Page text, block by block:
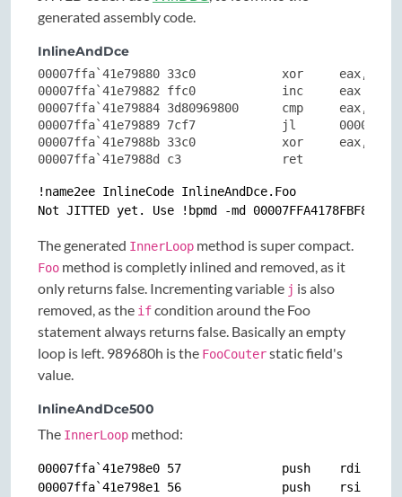
generated assembly code.
InlineAndDce
00007ffa`41e79880 33c0            xor     eax,eax
00007ffa`41e79882 ffc0            inc     eax
00007ffa`41e79884 3d80969800      cmp
00007ffa`41e79889 7cf7            jl
00007ffa`41e7988b 33c0            xor     eax,eax
00007ffa`41e7988d c3              ret
!name2ee InlineCode InlineAndDce.Foo
The generated InnerLoop method is super compact.
Foo method is completly inlined and removed, as it
only returns false. Incrementing variable j is also
removed, as the ifcondition around the Foo
statement always returns false. Basically an empty
loop is left. 989680h is the FooCouterstatic field's
value.
InlineAndDce500
The InnerLoop method:
00007ffa`41e798e0 57              push    rdi
00007ffa`41e798e1 56              push    rsi